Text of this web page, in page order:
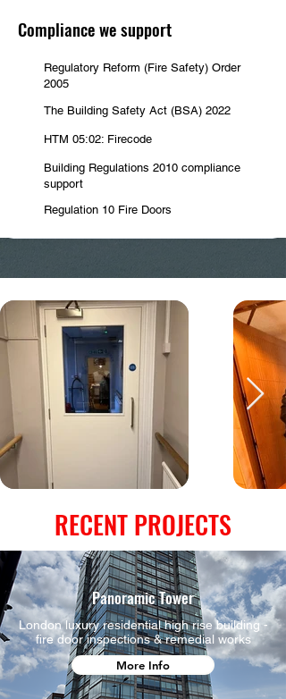
Compliance we support
Regulatory Reform (Fire Safety) Order
2005
The Building Safety Act (BSA) 2022
HTM 05:02: Firecode
Building Regulations 2010 compliance
support
Regulation 10 Fire Doors
RECENT PROJECTS
Panoramic Tower
London luxury residential high rise building -
fire door inspections & remedial works
More Info